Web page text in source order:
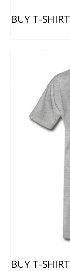
BUY T-SHIRT
BUY T-SHIRT